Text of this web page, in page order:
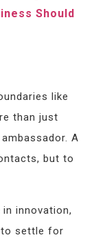
Should
like
than just
A
but to
innovation,
to settle for